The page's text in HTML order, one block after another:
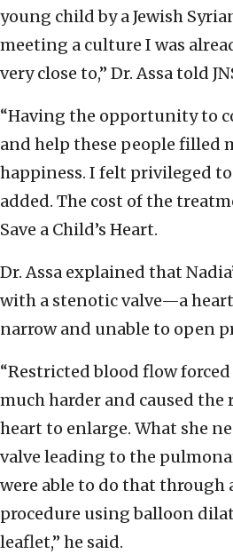
young child by a Jewish
meeting a culture I was
very close to,” Dr. Assa told
“Having the opportunity to
and help these people filled
happiness. I felt privileged to
added. The cost of the
Save a Child’s Heart.
Dr. Assa explained that
with a stenotic valve—a
narrow and unable to open
“Restricted blood flow
much harder and caused
heart to enlarge. What she
valve leading to the
were able to do that through
procedure using balloon
leaflet,” he said.